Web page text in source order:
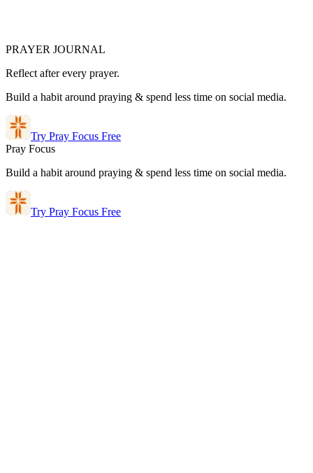
PRAYER JOURNAL
Reflect after every prayer.
Build a habit around praying & spend less time on social media.
Try Pray Focus Free
Pray Focus
Build a habit around praying & spend less time on social media.
Try Pray Focus Free